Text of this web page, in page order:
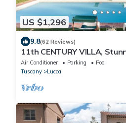
US $1,296
9.8(62 Reviews)
11th CENTURY VILLA,
Unrivaled Private Setting
Air Conditioner Parking
Pool
Tuscany
Lucca